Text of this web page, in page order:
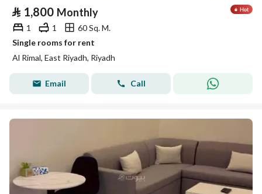
⃁ 1,800 Monthly
1 1
60 Sq. M.
Single rooms for rent
Al Rimal, East Riyadh, Riyadh
Email Call